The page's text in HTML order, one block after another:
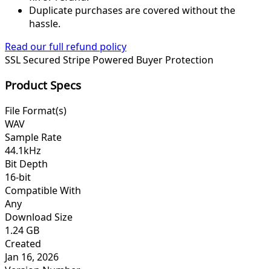
Duplicate purchases are covered without the
hassle.
Read our full refund policy
SSL Secured Stripe Powered Buyer Protection
Product Specs
File Format(s)
WAV
Sample Rate
44.1kHz
Bit Depth
16-bit
Compatible With
Any
Download Size
1.24 GB
Created
Jan 16, 2026